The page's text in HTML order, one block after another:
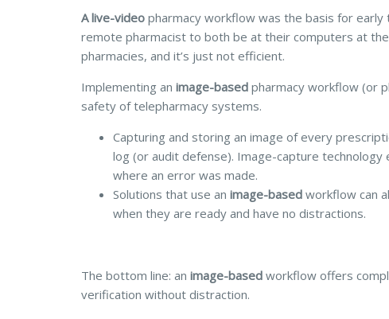
A live-video pharmacy workflow was the basis for early
remote pharmacist to both be at their computers at
pharmacies, and it’s just not efficient.
Implementing an image-based pharmacy workflow (or
safety of telepharmacy systems.
Capturing and storing an image of every
log (or audit defense). Image-capture
where an error was made.
Solutions that use an image-based workflow can
when they are ready and have no distractions.
The bottom line: an image-based workflow offers
verification without distraction.